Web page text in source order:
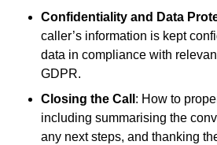
Confidentiality and Data
caller’s information is kept
data in compliance with
GDPR.
Closing the Call : How to
including summarising the
any next steps, and thanking